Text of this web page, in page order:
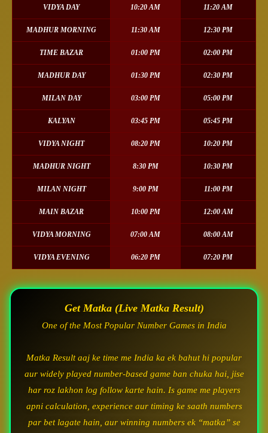
VIDYA DAY 10:20 AM 11:20 AM
MADHUR MORNING 11:30 AM 12:30 PM
TIME BAZAR 01:00 PM 02:00 PM
MADHUR DAY 01:30 PM 02:30 PM
MILAN DAY 03:00 PM 05:00 PM
KALYAN 03:45 PM 05:45 PM
VIDYA NIGHT 08:20 PM 10:20 PM
MADHUR NIGHT 8:30 PM 10:30 PM
MILAN NIGHT 9:00 PM 11:00 PM
MAIN BAZAR 10:00 PM 12:00 AM
VIDYA MORNING 07:00 AM 08:00 AM
VIDYA EVENING 06:20 PM 07:20 PM
Get Matka (Live Matka Result)
One of the Most Popular Number Games in India
Matka Result aaj ke time me India ka ek bahut hi popular
aur widely played number-based game ban chuka hai, jise
har roz lakhon log follow karte hain. Is game me players
apni calculation, experience aur timing ke saath numbers
par bet lagate hain, aur winning numbers ek “matka” se